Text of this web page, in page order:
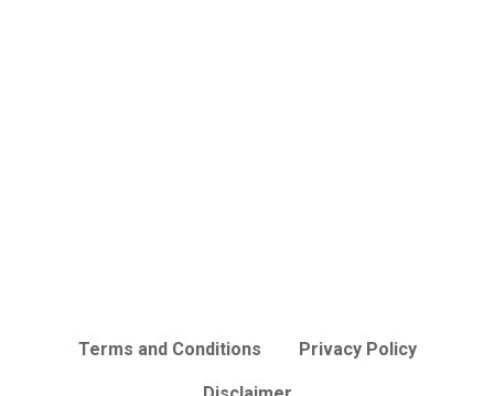
Terms and Conditions Privacy Policy